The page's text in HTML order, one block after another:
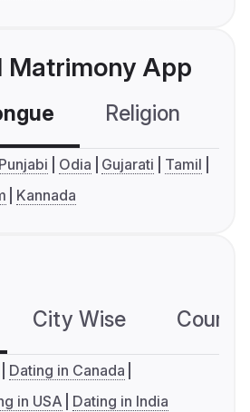
Matrimony App
Religion
Punjabi Odia Gujarati
Tamil
Kannada
City Wise
Dating in Canada
in USA Dating in India